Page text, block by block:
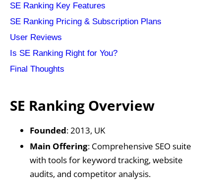
‍SE Ranking Key Features
‍SE Ranking Pricing & Subscription Plans‍
‍User Reviews
Is SE Ranking Right for You?
Final Thoughts
SE Ranking Overview
Founded: 2013, UK
Main Offering: Comprehensive SEO suite
with tools for keyword tracking, website
audits, and competitor analysis.